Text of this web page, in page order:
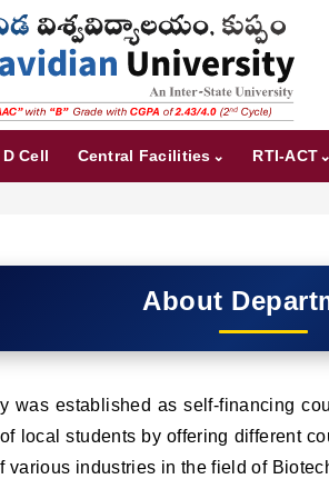
Cell Central Facilities RTI-ACT
About
was established as self-financing
local students by offering different
various industries in the field of